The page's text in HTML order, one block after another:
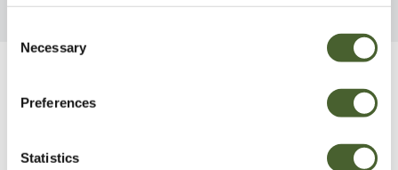
Selection
Necessary
Preferences
Statistics
Be Inspired